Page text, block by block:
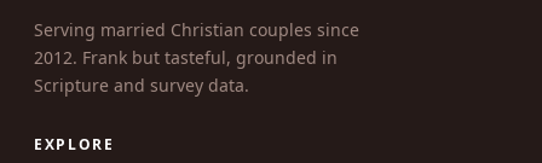
Serving married Christian couples since
2012. Frank but tasteful, grounded in
Scripture and survey data.
EXPLORE